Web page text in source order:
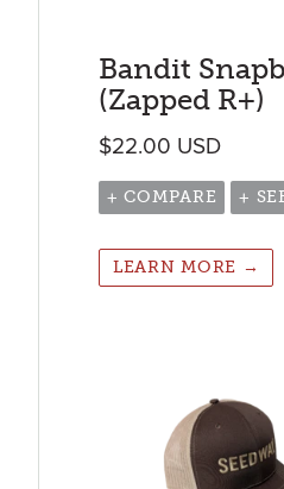
Bandit
(Zapped R+)
$22.00 USD
+ COMPARE +
LEARN MORE →